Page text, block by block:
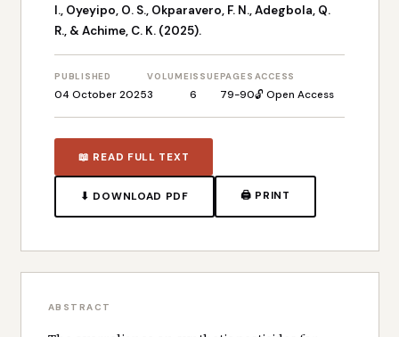
I., Oyeyipo, O. S., Okparavero, F. N., Adegbola, Q.
R., & Achime, C. K. (2025).
PUBLISHED
04 October 2025
VOLUME
3
ISSUE
6
PAGES
79-90
ACCESS
🔓 Open Access
📖 READ FULL TEXT
⬇ DOWNLOAD PDF 🖨 PRINT
ABSTRACT